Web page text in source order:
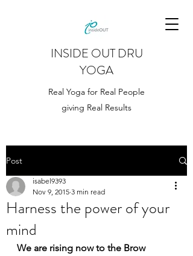
INSIDE OUT DRU
YOGA
Real Yoga for Real People
giving Real Results
Post
Harness the power of your
mind
isabel9393
Nov 9, 2015 3 min read
We are rising now to the Brow